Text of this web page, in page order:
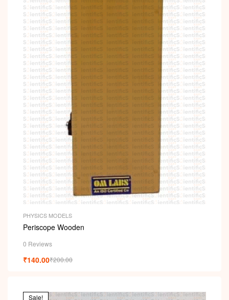
PHYSICS MODELS
Periscope Wooden
0 Reviews
₹200.00
₹140.00
Sale!